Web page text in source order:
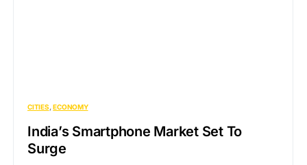
CITIES ECONOMY
India’s Smartphone Market Set To
Surge